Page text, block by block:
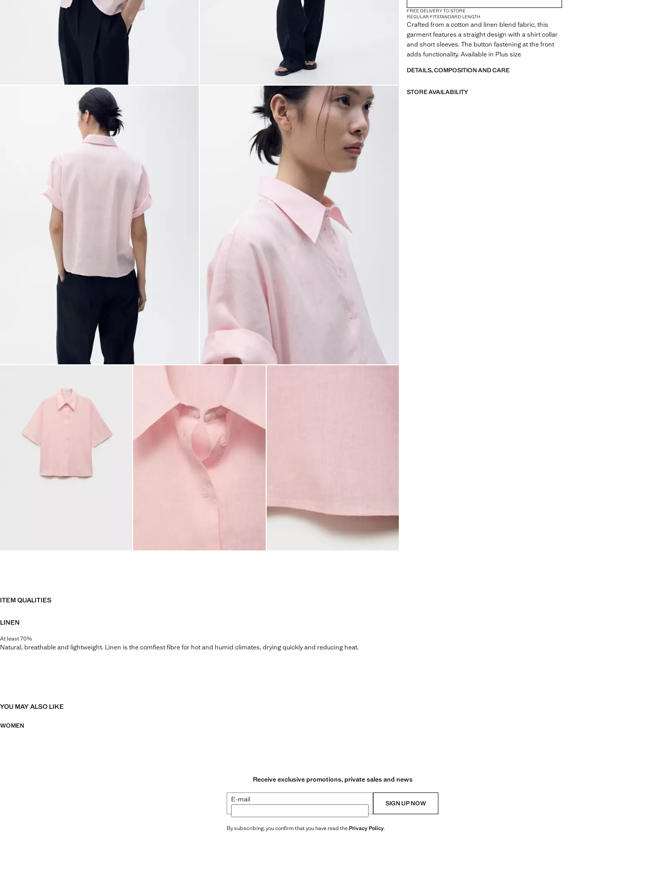
FREE DELIVERY TO STORE
REGULAR FITSTANDARD LENGTH
Crafted from a cotton and linen blend fabric, this
garment features a straight design with a shirt collar
and short sleeves. The button fastening at the front
adds functionality. Available in Plus size
DETAILS, COMPOSITION AND CARE
STORE AVAILABILITY
ITEM QUALITIES
LINEN
At least 70%
Natural, breathable and lightweight. Linen is the comfiest fibre for hot and humid climates, drying quickly and reducing heat.
YOU MAY ALSO LIKE
WOMEN
Receive exclusive promotions, private sales and news
E-mail SIGN UP NOW
By subscribing, you confirm that you have read thePrivacy Policy.